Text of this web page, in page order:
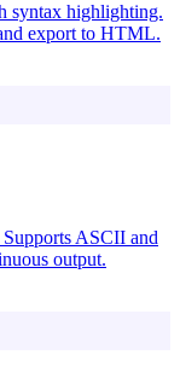
syntax highlighting.
export to HTML.
ASCII and
output.